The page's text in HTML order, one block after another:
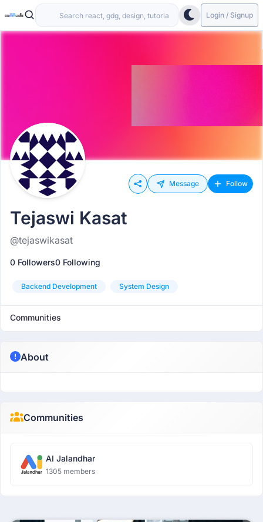
Login / Signup
Message Follow
Tejaswi Kasat
@tejaswikasat
0 Followers0 Following
Backend Development System Design
Communities
About
Communities
AI Jalandhar
1305 members